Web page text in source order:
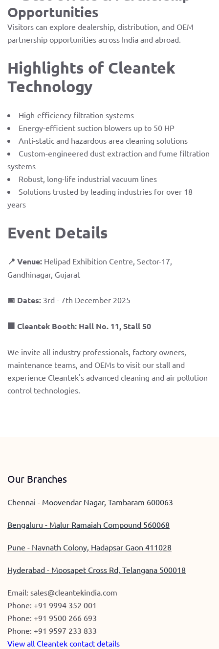
Opportunities
Visitors can explore dealership, distribution, and OEM
partnership opportunities across India and abroad.
Highlights of Cleantek
Technology
High-efficiency filtration systems
Energy-efficient suction blowers up to 50 HP
Anti-static and hazardous area cleaning solutions
Custom-engineered dust extraction and fume filtration
systems
Robust, long-life industrial vacuum lines
Solutions trusted by leading industries for over 18
years
Event Details
📍 Venue: Helipad Exhibition Centre, Sector-17,
Gandhinagar, Gujarat
📅 Dates: 3rd - 7th December 2025
🏢 Cleantek Booth: Hall No. 11, Stall 50
We invite all industry professionals, factory owners,
maintenance teams, and OEMs to visit our stall and
experience Cleantek's advanced cleaning and air pollution
control technologies.
Our Branches
Chennai - Moovendar Nagar, Tambaram 600063
Bengaluru - Malur Ramaiah Compound 560068
Pune - Navnath Colony, Hadapsar Gaon 411028
Hyderabad - Moosapet Cross Rd, Telangana 500018
Email: sales@cleantekindia.com
Phone: +91 9994 352 001
Phone: +91 9500 266 693
Phone: +91 9597 233 833
View all Cleantek contact details